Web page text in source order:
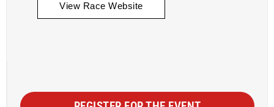
View Race Website